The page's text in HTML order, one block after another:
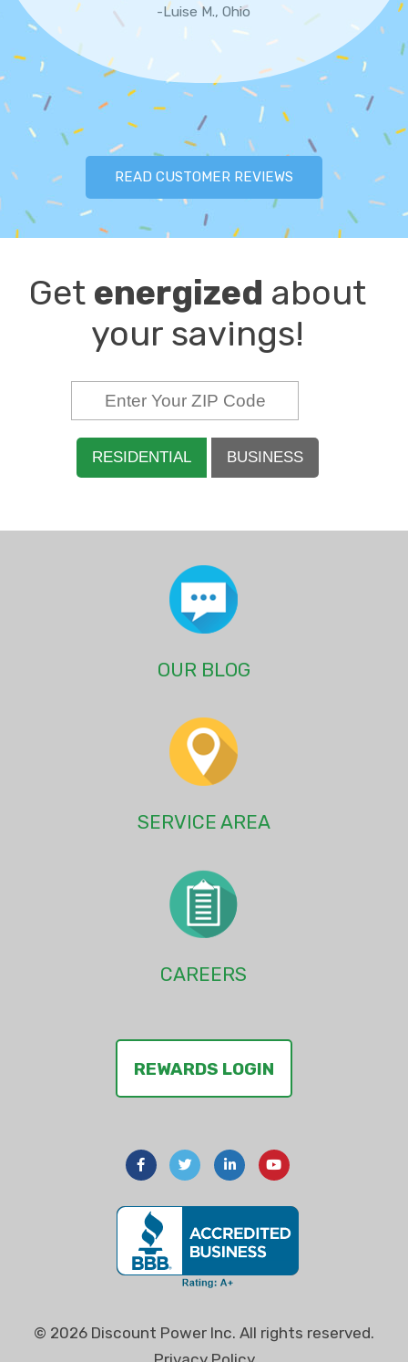
-Luise M., Ohio
READ CUSTOMER REVIEWS
Get energized about
your savings!
RESIDENTIAL BUSINESS
OUR BLOG
SERVICE AREA
CAREERS
REWARDS LOGIN
© 2026 Discount Power Inc. All rights reserved.